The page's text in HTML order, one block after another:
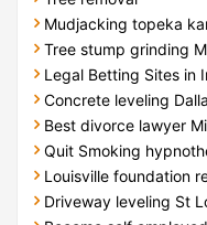
Mudjacking topeka
Tree stump grinding
Legal Betting Sites in
Concrete leveling
Best divorce lawyer
Quit Smoking
Louisville foundation
Driveway leveling St